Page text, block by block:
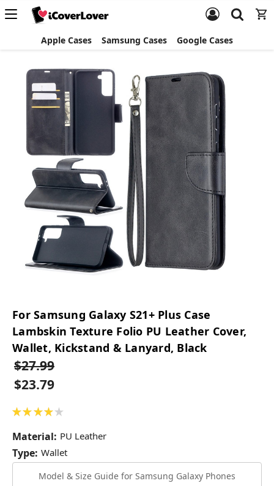
Apple Cases Samsung Cases Google Cases
For Samsung Galaxy S21+ Plus Case
Lambskin Texture Folio PU Leather Cover,
Wallet, Kickstand & Lanyard, Black
$27.99
$23.79
★ ★ ★ ★ ★
Material: PU Leather
Type: Wallet
Model & Size Guide for Samsung Galaxy Phones